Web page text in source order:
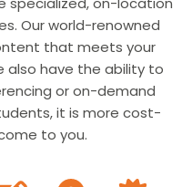
Our world-renowned
that meets your
also have the ability to
or on-demand
it is more cost-
to you.